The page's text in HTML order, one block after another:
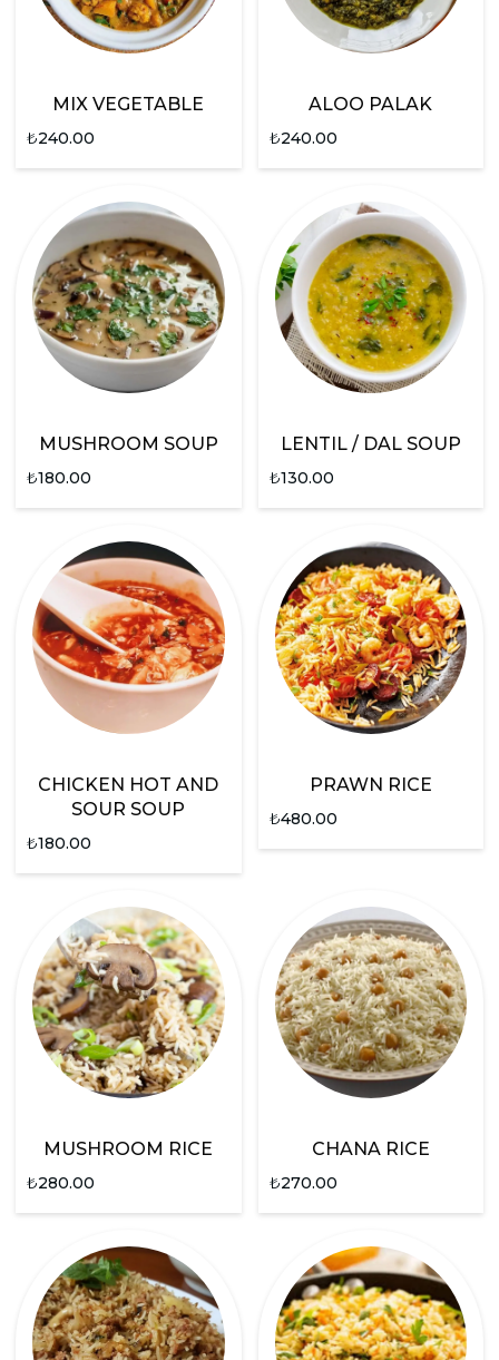
MIX VEGETABLE
₺240.00
ALOO PALAK
₺240.00
MUSHROOM SOUP
₺180.00
LENTIL / DAL SOUP
₺130.00
CHICKEN HOT AND
SOUR SOUP
₺180.00
PRAWN RICE
₺480.00
MUSHROOM RICE
₺280.00
CHANA RICE
₺270.00